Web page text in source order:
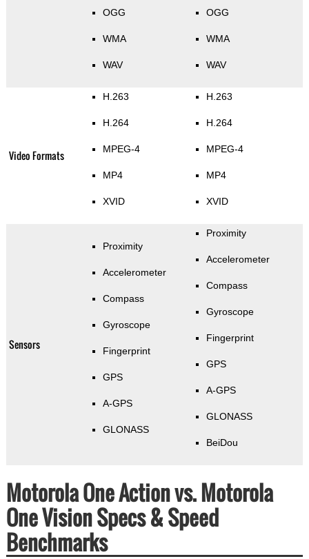
OGG
WMA
WAV
OGG
WMA
WAV
Video Formats
H.263
H.264
MPEG-4
MP4
XVID
H.263
H.264
MPEG-4
MP4
XVID
Sensors
Proximity
Accelerometer
Compass
Gyroscope
Fingerprint
GPS
A-GPS
GLONASS
Proximity
Accelerometer
Compass
Gyroscope
Fingerprint
GPS
A-GPS
GLONASS
BeiDou
Motorola One Action vs. Motorola
One Vision Specs & Speed
Benchmarks